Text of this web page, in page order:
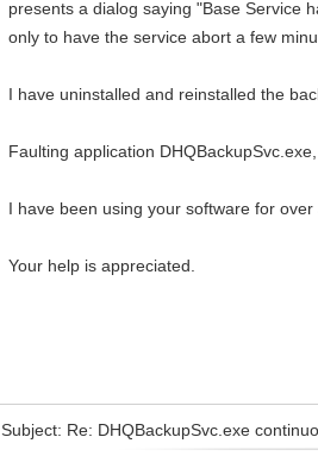
presents a dialog saying "Base Service
only to have the service abort a few
I have uninstalled and reinstalled the
Faulting application
I have been using your software for
Your help is appreciated.
Subject: Re: DHQBackupSvc.exe